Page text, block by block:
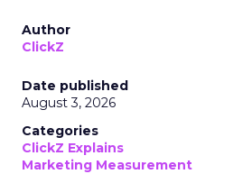
Author
ClickZ
Date published
August 3, 2026
Categories
ClickZ Explains
Marketing Measurement